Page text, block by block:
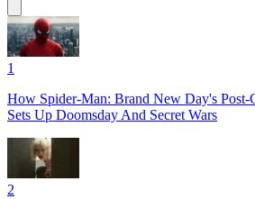
1
How Spider-Man: Brand New Day's Post-
Sets Up Doomsday And Secret Wars
2